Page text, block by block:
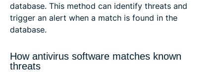
database. This method can identify threats and
trigger an alert when a match is found in the
database.
How antivirus software matches known
threats